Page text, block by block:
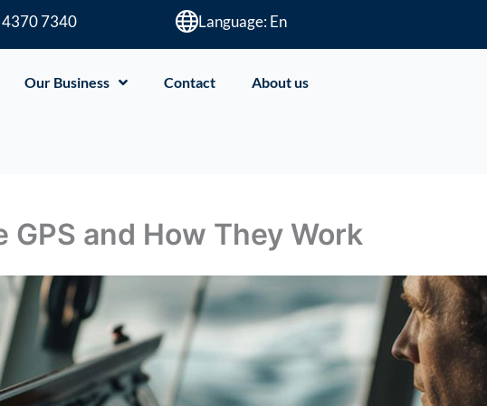
7340 Language: En
Our Business Contact About us
GPS and How They Work